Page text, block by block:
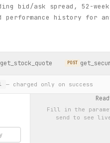
bid/ask spread, 52-
history for
get_stock_quote POST
— charged only on success
Fill in the
send to see live